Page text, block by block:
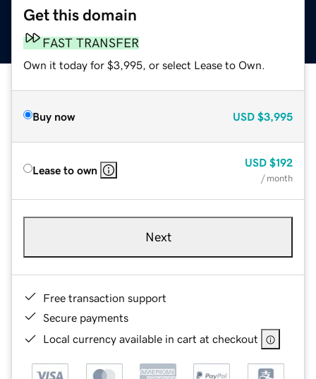
Get this domain
FAST TRANSFER
Own it today for $3,995, or select Lease to Own.
Buy now USD $3,995
Lease to own
USD $192
/ month
Next
Free transaction support
Secure payments
Local currency available in cart at checkout